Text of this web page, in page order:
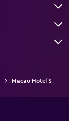
Macau Hotel S